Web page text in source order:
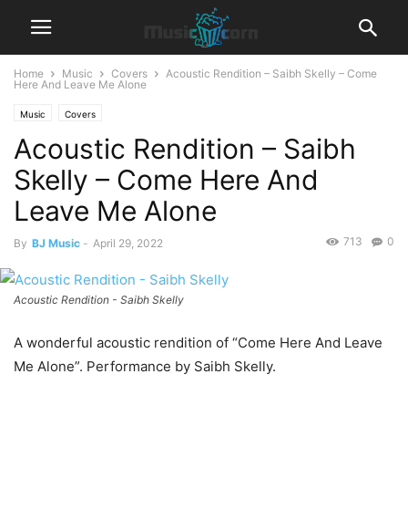
Home Music Covers
Acoustic Rendition – Saibh Skelly – Come
Here And Leave Me Alone
Music Covers
Acoustic Rendition – Saibh
Skelly – Come Here And
Leave Me Alone
By BJ Music - April 29, 2022 0
713
Acoustic Rendition - Saibh Skelly
A wonderful acoustic rendition of “Come Here And Leave
Me Alone”. Performance by Saibh Skelly.